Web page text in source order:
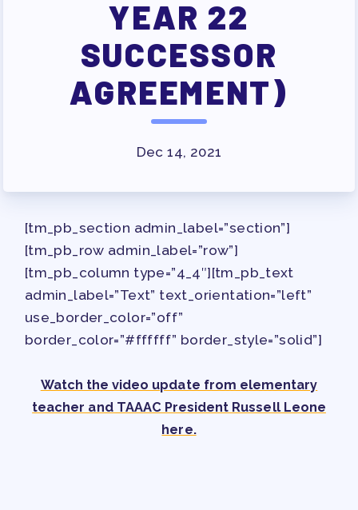
JOB SATISFACTION
SURVEY
FOR MEMBERS
OUR CONTRACT
2026-27 SICK LEAVE BANK
APPROVAL/AACPS CALENDAR
SICK LEAVE BANK
REPS’ CORNER
FACULTY ADVISORY COUNCIL
MEMBER BENEFITS
TAAAC COMMITTEES
PROFESSIONAL DEVELOPMENT
MAY DAY 2026
PUBLICATIONS
BYLAWS
FOR FAMILIES/
YEAR 22
SUCCESSOR
AGREEMENT)
Dec 14, 2021
[tm_pb_section admin_label=”section”]
[tm_pb_row admin_label=”row”]
[tm_pb_column type=”4_4″][tm_pb_text
admin_label=”Text” text_orientation=”left”
use_border_color=”off”
border_color=”#ffffff” border_style=”solid”]
Watch the video update from elementary
teacher and TAAAC President Russell Leone
here.